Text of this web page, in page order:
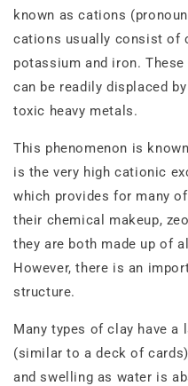
known as cations
cations usually consist of
potassium and iron.
can be readily displaced
toxic heavy metals.
This phenomenon is
is the very high cationic
which provides for many
their chemical makeup,
they are both made up of
However, there is an
structure.
Many types of clay have
(similar to a deck of
and swelling as water is